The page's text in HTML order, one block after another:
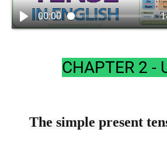
00:00
CHAPTER 2 -
The simple present